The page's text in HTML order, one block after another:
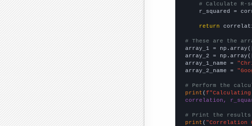
# Calculate R-
r_squared =
return
# These are the
array_1 =
array_2 =
array_1_name =
array_2_name =
# Perform the
print (
correlation,
# Print the results
print ( "Correlation